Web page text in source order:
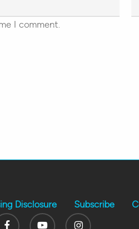
I comment.
Disclosure Subscribe
Youtube Instagram